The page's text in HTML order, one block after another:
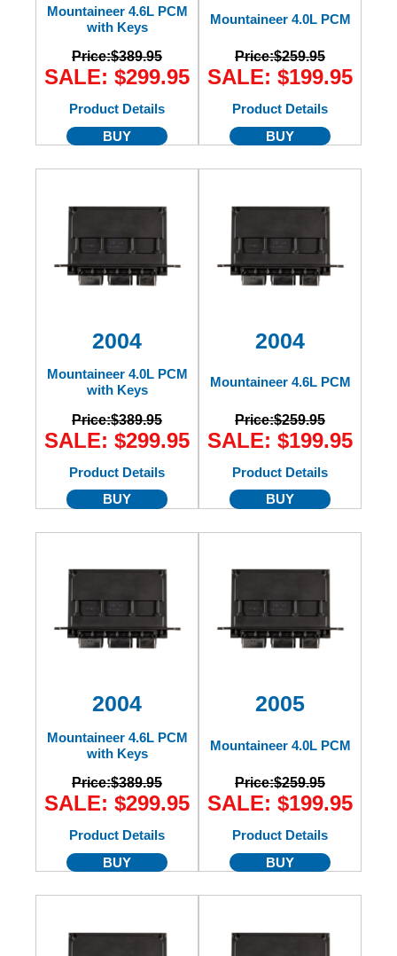
Mountaineer 4.6L PCM
with Keys
Price:$389.95
SALE: $299.95
Product Details
BUY
Mountaineer 4.0L PCM
Price:$259.95
SALE: $199.95
Product Details
BUY
2004
Mountaineer 4.0L PCM
with Keys
Price:$389.95
SALE: $299.95
Product Details
BUY
2004
Mountaineer 4.6L PCM
Price:$259.95
SALE: $199.95
Product Details
BUY
2004
Mountaineer 4.6L PCM
with Keys
Price:$389.95
SALE: $299.95
Product Details
BUY
2005
Mountaineer 4.0L PCM
Price:$259.95
SALE: $199.95
Product Details
BUY